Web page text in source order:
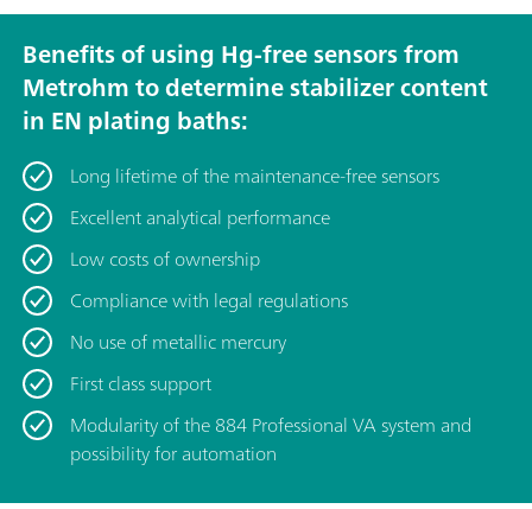
Benefits of using Hg-free sensors from
Metrohm to determine stabilizer content
in EN plating baths:
Long lifetime of the maintenance-free sensors
Excellent analytical performance
Low costs of ownership
Compliance with legal regulations
No use of metallic mercury
First class support
Modularity of the 884 Professional VA system and
possibility for automation